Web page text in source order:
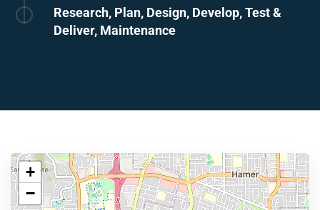
Research, Plan, Design, Develop, Test &
Deliver, Maintenance
+
−